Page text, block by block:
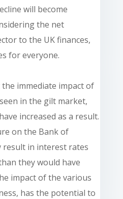
will become
the net
to the UK finances,
for everyone.
immediate impact of
in the gilt market,
increased as a result.
on the Bank of
result in interest rates
they would have
impact of the various
has the potential to